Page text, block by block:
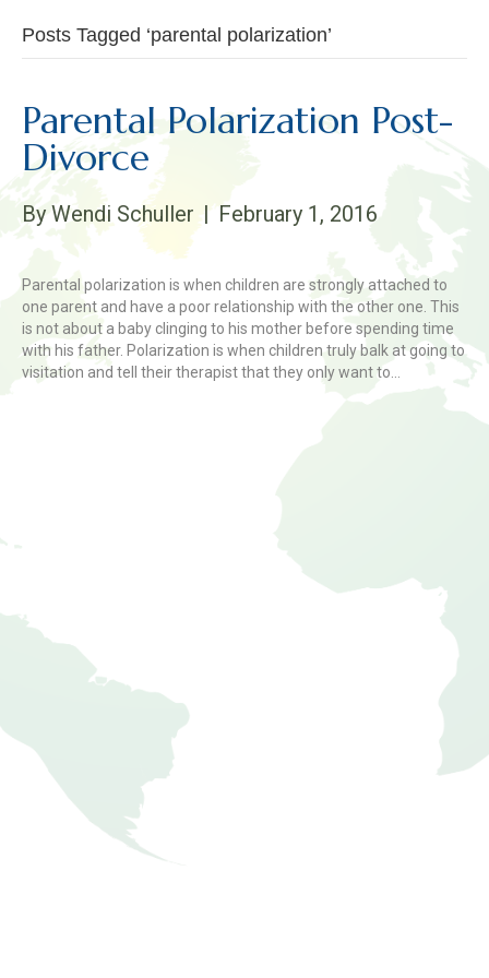
Posts Tagged ‘parental polarization’
Parental Polarization Post-
Divorce
ByWendi Schuller | February 1, 2016
Parental polarization is when children are strongly attached to
one parent and have a poor relationship with the other one. This
is not about a baby clinging to his mother before spending time
with his father. Polarization is when children truly balk at going to
visitation and tell their therapist that they only want to…